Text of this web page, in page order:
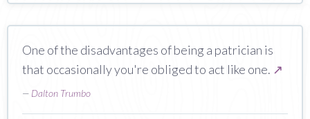
One of the disadvantages of being a patrician is
that occasionally you're obliged to act like one. ↗
— Dalton Trumbo